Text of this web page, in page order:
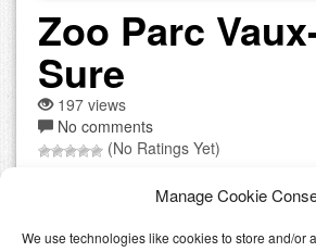
Manage Cookie
We use technologies like cookies to store and/or
Zoo Parc
Sure
197 views
No comments
(No Ratings Yet)
Encounter a wide range of animals,
educational programs Admission: